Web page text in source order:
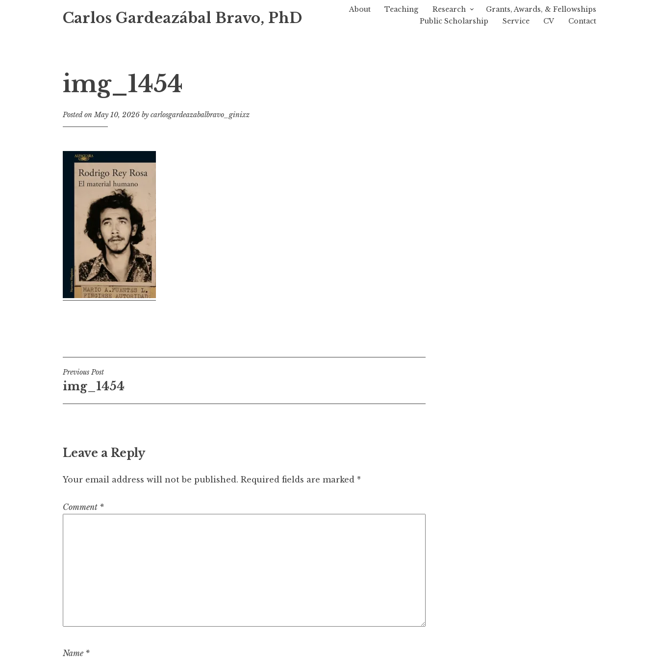
Carlos Gardeazábal Bravo, PhD About Teaching Research
Grants, Awards, & Fellowships
Public Scholarship
Service CV Contact
img_1454
Posted onMay 10, 2026 by carlosgardeazabalbravo_ginixz
Post
navigation
Previous Post
img_1454
Leave a Reply
Your email address will not be published. Required fields are marked *
Comment *
Name *